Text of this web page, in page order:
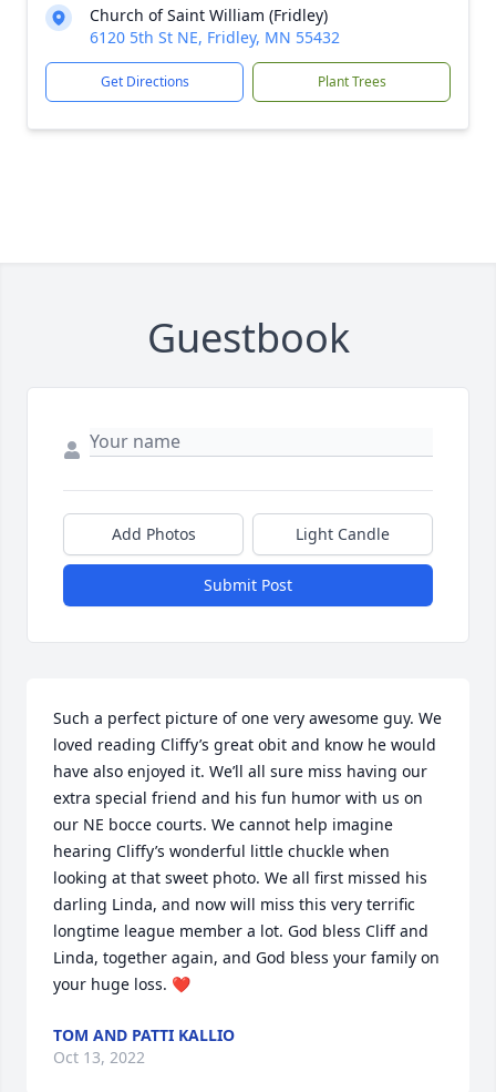
Church of Saint William (Fridley)
6120 5th St NE, Fridley, MN 55432
Get Directions Plant Trees
Guestbook
Add Photos Light Candle
Submit Post
Such a perfect picture of one very awesome guy. We
loved reading Cliffy’s great obit and know he would
have also enjoyed it. We’ll all sure miss having our
extra special friend and his fun humor with us on
our NE bocce courts. We cannot help imagine
hearing Cliffy’s wonderful little chuckle when
looking at that sweet photo. We all first missed his
darling Linda, and now will miss this very terrific
longtime league member a lot. God bless Cliff and
Linda, together again, and God bless your family on
your huge loss. ❤️
TOM AND PATTI KALLIO
Oct 13, 2022